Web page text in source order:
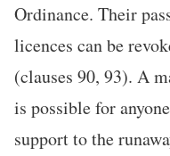
Ordinance. Their
licences can be
(clauses 90, 93). A
is possible for
support to the